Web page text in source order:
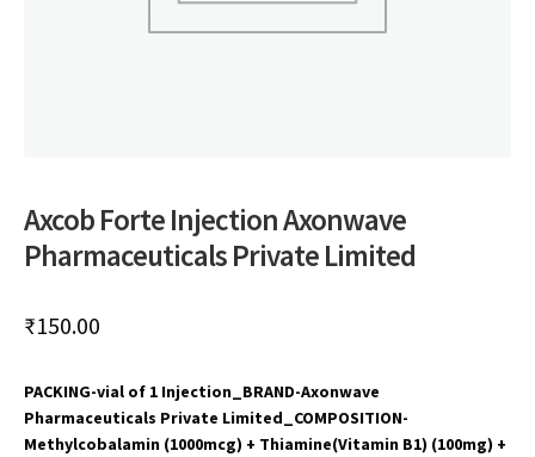
Axcob Forte Injection Axonwave
Pharmaceuticals Private Limited
₹150.00
PACKING-vial of 1 Injection_BRAND-Axonwave
Pharmaceuticals Private Limited_COMPOSITION-
Methylcobalamin (1000mcg) + Thiamine(Vitamin B1) (100mg) +